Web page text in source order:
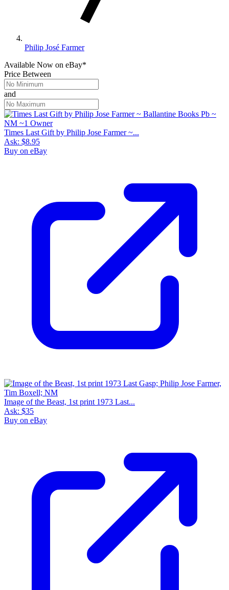
Philip José Farmer
Available Now on eBay*
Price Between
and
Times Last Gift by Philip Jose Farmer ~...
Ask: $8.95
Buy on eBay
Image of the Beast, 1st print 1973 Last...
Ask: $35
Buy on eBay